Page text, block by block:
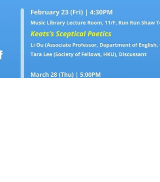
and registration:...